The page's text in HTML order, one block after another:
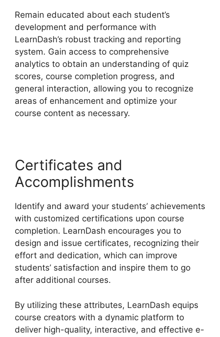
Remain educated about each student’s
development and performance with
LearnDash’s robust tracking and reporting
system. Gain access to comprehensive
analytics to obtain an understanding of quiz
scores, course completion progress, and
general interaction, allowing you to recognize
areas of enhancement and optimize your
course content as necessary.
Certificates and
Accomplishments
Identify and award your students’ achievements
with customized certifications upon course
completion. LearnDash encourages you to
design and issue certificates, recognizing their
effort and dedication, which can improve
students’ satisfaction and inspire them to go
after additional courses.
By utilizing these attributes, LearnDash equips
course creators with a dynamic platform to
deliver high-quality, interactive, and effective e-